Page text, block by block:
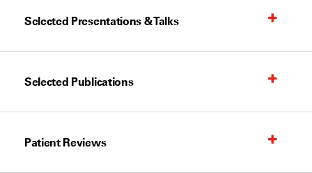
Selected Presentations & Talks
Selected Publications
Patient Reviews